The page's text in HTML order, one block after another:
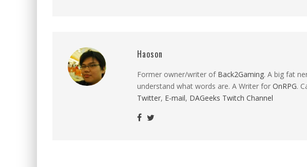
Haoson
Former owner/writer of Back2Gaming. A big fat
understand what words are. A Writer for OnRPG.
Twitter, E-mail, DAGeeks Twitch Channel